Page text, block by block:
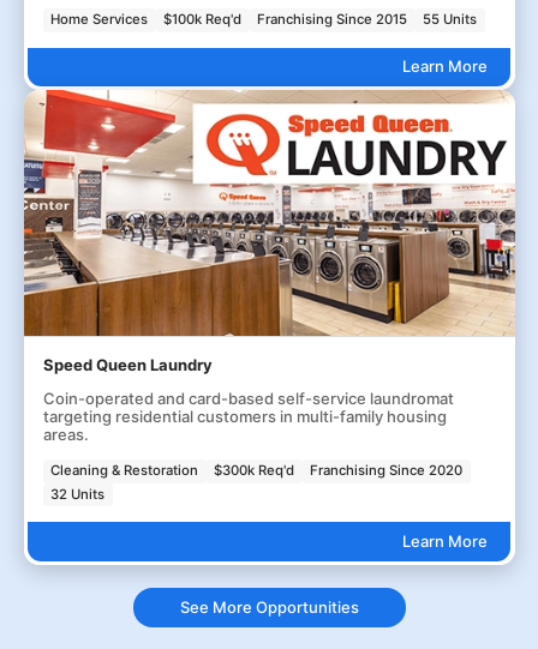
Home Services $100k Req'd Franchising Since 2015 55 Units
Learn More
Speed Queen Laundry
Coin-operated and card-based self-service laundromat
targeting residential customers in multi-family housing
areas.
Cleaning & Restoration $300k Req'd
Franchising Since 2020
32 Units
Learn More
See More Opportunities